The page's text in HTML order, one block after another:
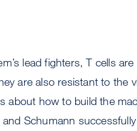
lead fighters, T cells
are also resistant to the
about how to build the
Schumann